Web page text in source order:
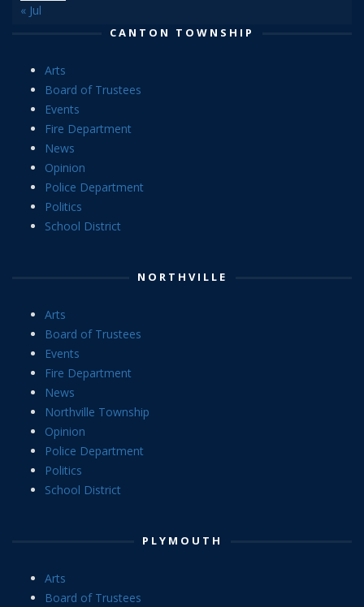
« Jul
CANTON TOWNSHIP
Arts
Board of Trustees
Events
Fire Department
News
Opinion
Police Department
Politics
School District
NORTHVILLE
Arts
Board of Trustees
Events
Fire Department
News
Northville Township
Opinion
Police Department
Politics
School District
PLYMOUTH
Arts
Board of Trustees